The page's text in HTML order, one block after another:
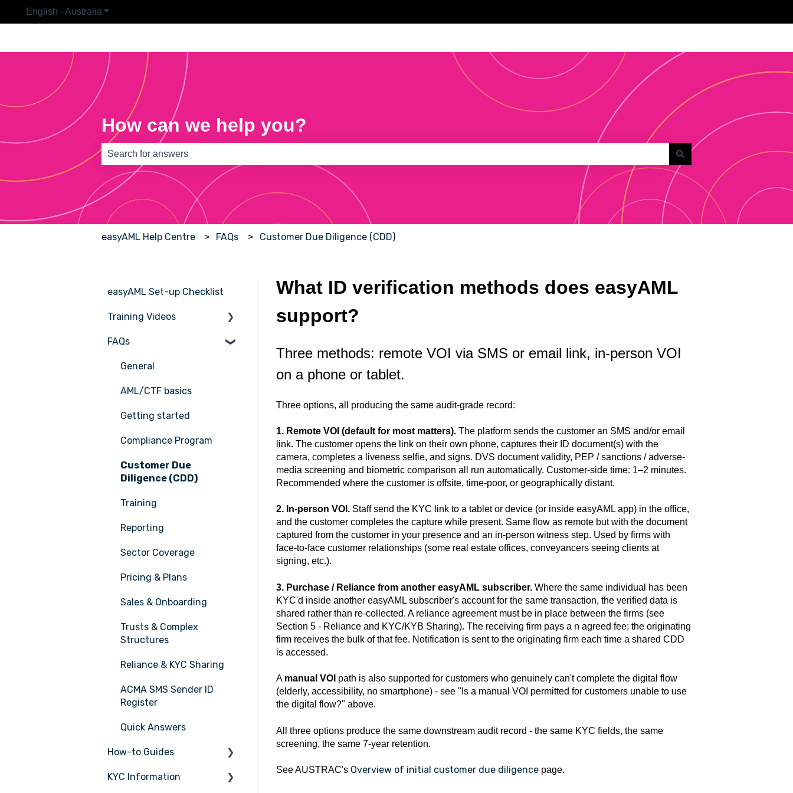
English - Australia Show submenu for translations
How can we help you?
There are no suggestions because the search field is empty.
easyAML Help Centre FAQs Customer Due Diligence (CDD)
What ID verification methods does easyAML
support?
Three methods: remote VOI via SMS or email link, in-person VOI
on a phone or tablet.
Three options, all producing the same audit-grade record:
1. Remote VOI (default for most matters).The platform sends the customer an SMS and/or email
link. The customer opens the link on their own phone, captures their ID document(s) with the
camera, completes a liveness selfie, and signs. DVS document validity, PEP / sanctions / adverse-
media screening and biometric comparison all run automatically. Customer-side time: 1–2 minutes.
Recommended where the customer is offsite, time-poor, or geographically distant.
2. In-person VOI.Staff send the KYC link to a tablet or device (or inside easyAML app) in the office,
and the customer completes the capture while present. Same flow as remote but with the document
captured from the customer in your presence and an in-person witness step. Used by firms with
face-to-face customer relationships (some real estate offices, conveyancers seeing clients at
signing, etc.).
3. Purchase / Reliance from another easyAML subscriber.Where the same individual has been
KYC'd inside another easyAML subscriber's account for the same transaction, the verified data is
shared rather than re-collected. A reliance agreement must be in place between the firms (see
Section 5 - Reliance and KYC/KYB Sharing). The receiving firm pays a n agreed fee; the originating
firm receives the bulk of that fee. Notification is sent to the originating firm each time a shared CDD
is accessed.
A manual VOI path is also supported for customers who genuinely can't complete the digital flow
(elderly, accessibility, no smartphone) - see "Is a manual VOI permitted for customers unable to use
the digital flow?" above.
All three options produce the same downstream audit record - the same KYC fields, the same
screening, the same 7-year retention.
See AUSTRAC's Overview of initial customer due diligencepage.
easyAML Set-up Checklist
Training Videos
Register for Webinar
FAQs
General
AML/CTF basics
Getting started
Compliance Program
Customer Due
Diligence (CDD)
Training
Reporting
Sector Coverage
Pricing & Plans
Sales & Onboarding
Trusts & Complex
Structures
Reliance & KYC Sharing
ACMA SMS Sender ID
Register
Quick Answers
How-to Guides
Tasks
KYC Information